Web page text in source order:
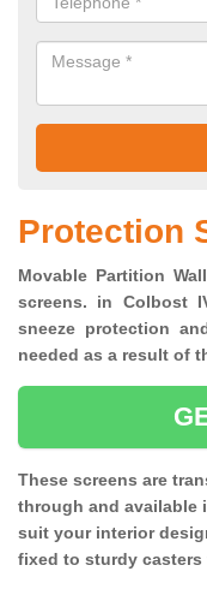
Protection
Movable Partition
screens. in Colbost
sneeze protection
needed as a result of
These screens are
through and available
suit your interior
fixed to sturdy casters